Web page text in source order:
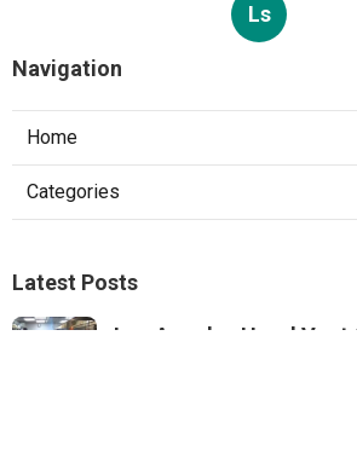
Ls
Navigation
Home
Categories
Latest Posts
Los Angeles Hood Vent